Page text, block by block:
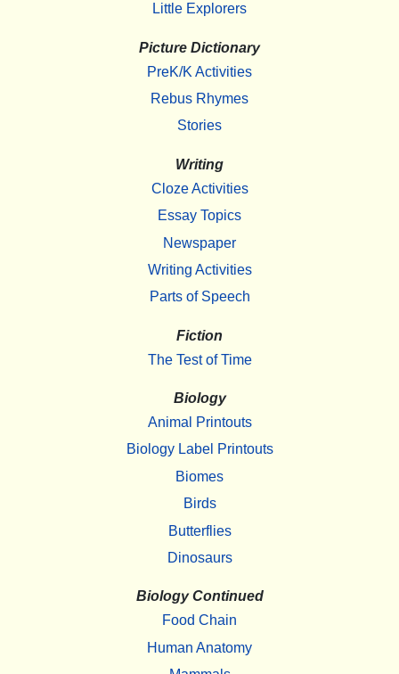
Little Explorers
Picture Dictionary
PreK/K Activities
Rebus Rhymes
Stories
Writing
Cloze Activities
Essay Topics
Newspaper
Writing Activities
Parts of Speech
Fiction
The Test of Time
Biology
Animal Printouts
Biology Label Printouts
Biomes
Birds
Butterflies
Dinosaurs
Biology Continued
Food Chain
Human Anatomy